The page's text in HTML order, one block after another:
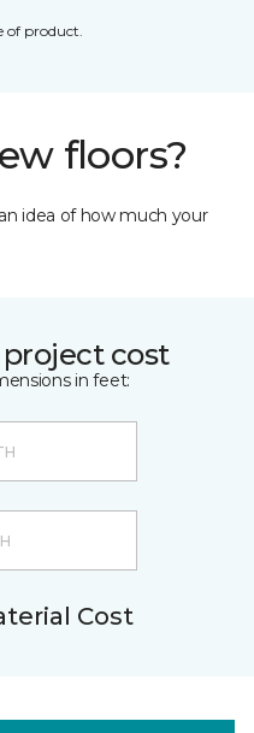
of product.
floors?
idea of how much your
cost
in feet:
Cost